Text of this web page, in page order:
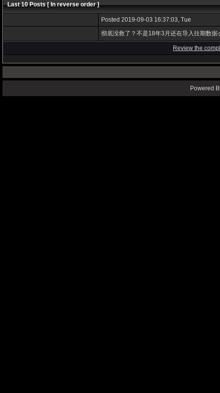
Last 10 Posts [ In reverse order ]
Posted 2019-09-03 16:37:03, Tue
彻底没救了？不是18年3月还在导入往期数据
Review the
Powered